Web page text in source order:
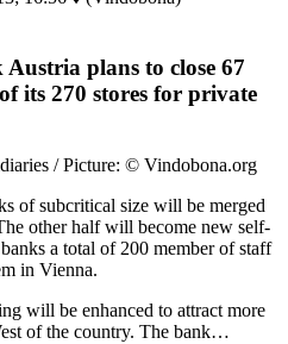
plans to close 67
its 270 stores for private
/ Picture: © Vindobona.org
of subcritical size will be merged
other half will become new self-
a total of 200 member of staff
in Vienna.
will be enhanced to attract more
of the country. The bank…